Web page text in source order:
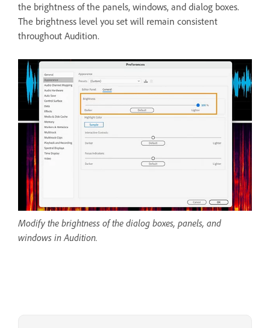
the brightness of the panels, windows, and dialog boxes.
The brightness level you set will remain consistent
throughout Audition.
Modify the brightness of the dialog boxes, panels, and
windows in Audition.